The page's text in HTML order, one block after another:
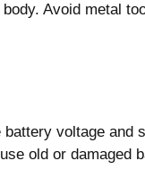
Avoid metal
voltage and
old or damaged